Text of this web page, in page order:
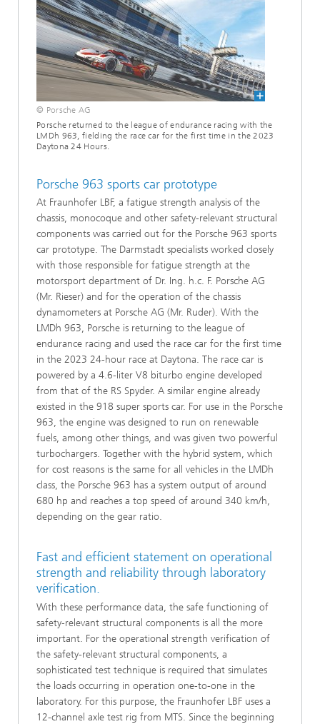
© Porsche AG
Porsche returned to the league of endurance racing with the
LMDh 963, fielding the race car for the first time in the 2023
Daytona 24 Hours.
Porsche 963 sports car prototype
At Fraunhofer LBF, a fatigue strength analysis of the
chassis, monocoque and other safety-relevant structural
components was carried out for the Porsche 963 sports
car prototype. The Darmstadt specialists worked closely
with those responsible for fatigue strength at the
motorsport department of Dr. Ing. h.c. F. Porsche AG
(Mr. Rieser) and for the operation of the chassis
dynamometers at Porsche AG (Mr. Ruder). With the
LMDh 963, Porsche is returning to the league of
endurance racing and used the race car for the first time
in the 2023 24-hour race at Daytona. The race car is
powered by a 4.6-liter V8 biturbo engine developed
from that of the RS Spyder. A similar engine already
existed in the 918 super sports car. For use in the Porsche
963, the engine was designed to run on renewable
fuels, among other things, and was given two powerful
turbochargers. Together with the hybrid system, which
for cost reasons is the same for all vehicles in the LMDh
class, the Porsche 963 has a system output of around
680 hp and reaches a top speed of around 340 km/h,
depending on the gear ratio.
Fast and efficient statement on operational
strength and reliability through laboratory
verification.
With these performance data, the safe functioning of
safety-relevant structural components is all the more
important. For the operational strength verification of
the safety-relevant structural components, a
sophisticated test technique is required that simulates
the loads occurring in operation one-to-one in the
laboratory. For this purpose, the Fraunhofer LBF uses a
12-channel axle test rig from MTS. Since the beginning